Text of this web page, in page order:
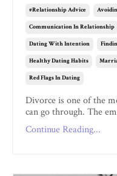
#relationship Advice
Communication In Relationship
Dating With Intention
Healthy Dating Habits
Red Flags In Dating
Divorce is one of the
can go through. The
Continue Reading...